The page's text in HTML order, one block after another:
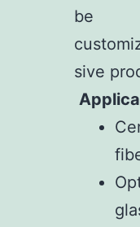
be
sive